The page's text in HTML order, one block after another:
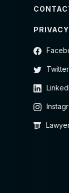
PRIVACY
Twitter